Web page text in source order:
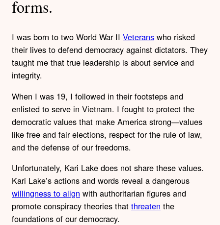
forms.
I was born to two World War II Veterans who risked
their lives to defend democracy against dictators. They
taught me that true leadership is about service and
integrity.
When I was 19, I followed in their footsteps and
enlisted to serve in Vietnam. I fought to protect the
democratic values that make America strong—values
like free and fair elections, respect for the rule of law,
and the defense of our freedoms.
Unfortunately, Kari Lake does not share these values.
Kari Lake’s actions and words reveal a dangerous
willingness to align with authoritarian figures and
promote conspiracy theories that threaten the
foundations of our democracy.